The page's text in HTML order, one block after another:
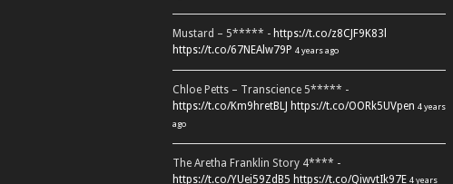
Mustard – 5***** - https://t.co/z8CJF9K83l
https://t.co/67NEAlw79P 4 years ago
Chloe Petts – Transcience 5***** -
https://t.co/Km9hretBLJ https://t.co/OORk5UVpen 4 years
ago
The Aretha Franklin Story 4**** -
https://t.co/YUei59ZdB5 https://t.co/QiwvtIk97E 4 years